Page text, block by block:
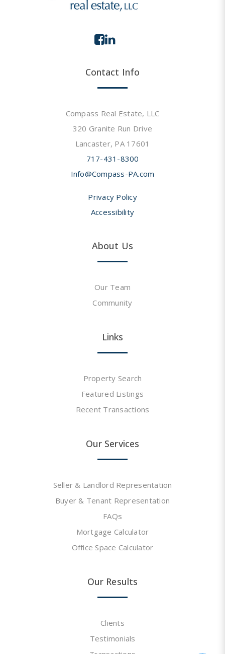
Contact Info
Compass Real Estate, LLC
320 Granite Run Drive
Lancaster, PA 17601
717-431-8300
Info@Compass-PA.com
Privacy Policy
Accessibility
About Us
Our Team
Community
Links
Property Search
Featured Listings
Recent Transactions
Our Services
Seller & Landlord Representation
Buyer & Tenant Representation
FAQs
Mortgage Calculator
Office Space Calculator
Our Results
Clients
Testimonials